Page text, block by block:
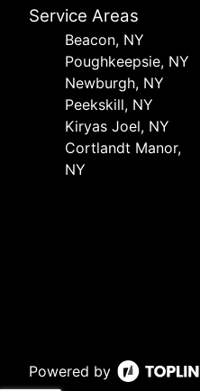
Service Areas
Beacon, NY
Poughkeepsie, NY
Newburgh, NY
Peekskill, NY
Kiryas Joel, NY
Cortlandt Manor,
NY
Powered by